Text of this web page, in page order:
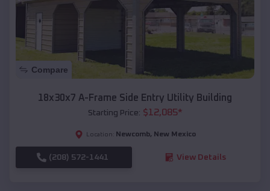
Compare
18x30x7 A-Frame Side Entry Utility Building
Starting Price: $12,085*
Location: Newcomb, New Mexico
(208) 572-1441 View Details